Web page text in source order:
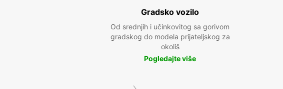
Gradsko vozilo
Od srednjih i učinkovitog sa gorivom
gradskog do modela prijateljskog za
okoliš
Pogledajte više